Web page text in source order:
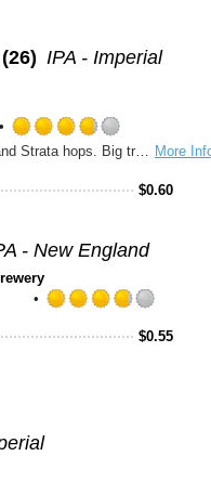
Untappd
IPA - Imperial
Rated
3.75
out
on
More
Hazy IPA brewed with Audacia and Strata hops. Big tropical energy and bright citrus layered with a hint of dank strawberry. Complex like road construction, best enjoyed slow.
$0.60
- New England
3.75
$0.55